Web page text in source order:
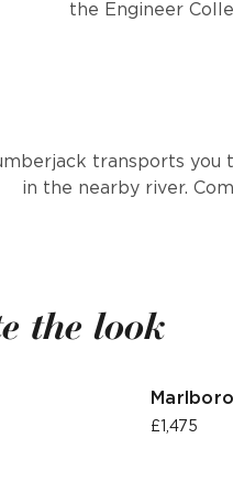
the Engineer
transports you
in the nearby river.
the look
£1,475